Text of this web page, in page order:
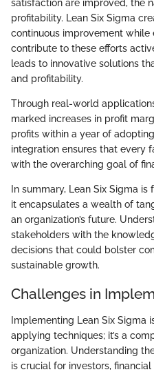
satisfaction are improved, the
profitability. Lean Six Sigma
continuous improvement
contribute to these efforts
leads to innovative solutions
and profitability.
Through real-world
marked increases in profit
profits within a year of
integration ensures that every
with the overarching goal of
In summary, Lean Six Sigma
it encapsulates a wealth of
an organization’s future.
stakeholders with the
decisions that could bolster
sustainable growth.
Challenges in
Implementing Lean Six Sigma
applying techniques; it’s a
organization. Understanding
is crucial for investors,